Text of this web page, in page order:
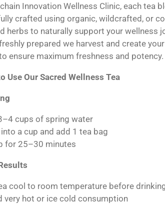
Innovation Wellness Clinic, each tea
crafted using organic, wildcrafted, or
herbs to naturally support your wellness
prepared we harvest and create
ensure maximum freshness and potency.
Use Our Sacred Wellness Tea
cups of spring water
a cup and add 1 tea bag
for 25–30 minutes
cool to room temperature before
very hot or ice cold consumption